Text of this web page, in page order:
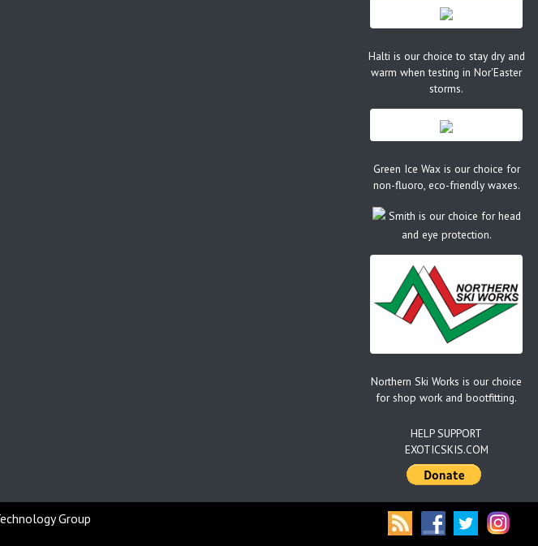
Halti is our choice to stay dry and
warm when testing in Nor'Easter
storms.
Green Ice Wax is our choice for
non-fluoro, eco-friendly waxes.
Smith is our choice for head
and eye protection.
Northern Ski Works is our choice
for shop work and bootfitting.
HELP SUPPORT
EXOTICSKIS.COM
Group